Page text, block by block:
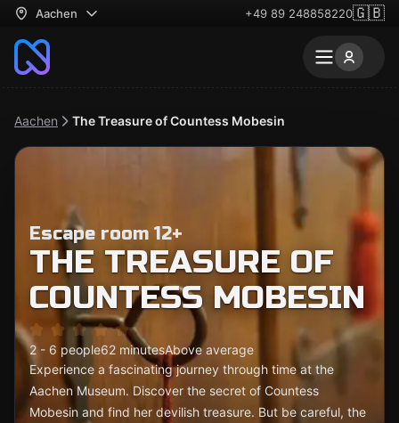
Aachen +49 89 248858220🇬🇧
Aachen The Treasure of Countess Mobesin
Escape room 12+
THE TREASURE OF
COUNTESS MOBESIN
2 - 6 people62 minutesAbove average
Experience a fascinating journey through time at the
Aachen Museum. Discover the secret of Countess
Mobesin and find her devilish treasure. But be careful, the